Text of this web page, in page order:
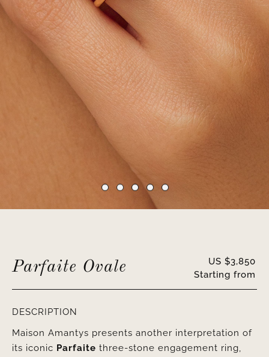
Parfaite Ovale Starting from
US $3,850
DESCRIPTION
Maison Amantys presents another interpretation of
its iconic Parfaite three-stone engagement ring,